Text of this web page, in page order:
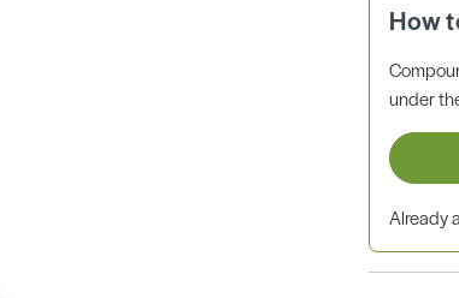
How
under
Already